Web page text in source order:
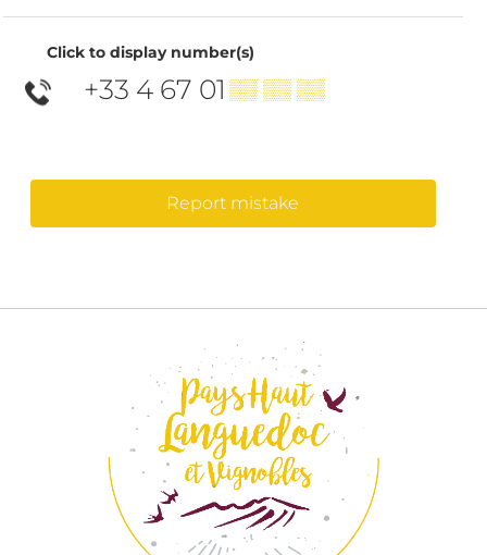
Click to display number(s)
+33 4 67 01 ▒▒ ▒▒ ▒▒
Report mistake